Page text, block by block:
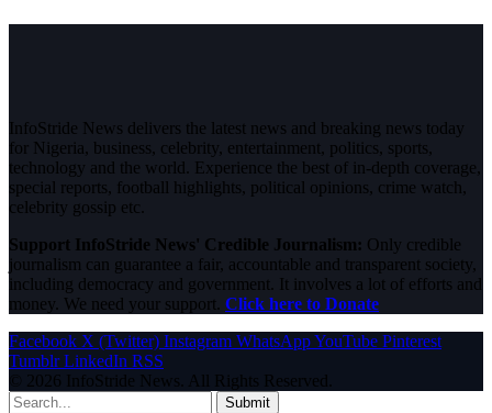
InfoStride News delivers the latest news and breaking news today
for Nigeria, business, celebrity, entertainment, politics, sports,
technology and the world. Experience the best of in-depth coverage,
special reports, football highlights, political opinions, crime watch,
celebrity gossip etc.
Support InfoStride News' Credible Journalism: Only credible
journalism can guarantee a fair, accountable and transparent society,
including democracy and government. It involves a lot of efforts and
money. We need your support. Click here to Donate
Facebook X (Twitter) Instagram WhatsAppYouTube Pinterest
Tumblr LinkedIn RSS
© 2026 InfoStride News. All Rights Reserved.
Submit